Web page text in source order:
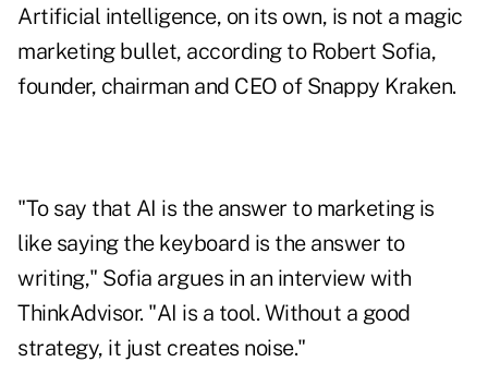
Artificial intelligence, on its own, is not a magic
marketing bullet, according to Robert Sofia,
founder, chairman and CEO of Snappy Kraken.
"To say that AI is the answer to marketing is
like saying the keyboard is the answer to
writing," Sofia argues in an interview with
ThinkAdvisor. "AI is a tool. Without a good
strategy, it just creates noise."